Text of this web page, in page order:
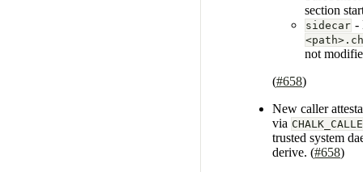
section
sidecar -
not
(#658)
New caller
via
trusted system
derive. (#658)